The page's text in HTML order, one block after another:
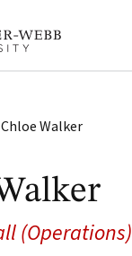
Chloe Walker
(Operations)